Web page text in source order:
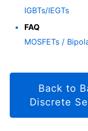
IGBTs/IEGTs
FAQ
MOSFETs /
Back to
Discrete